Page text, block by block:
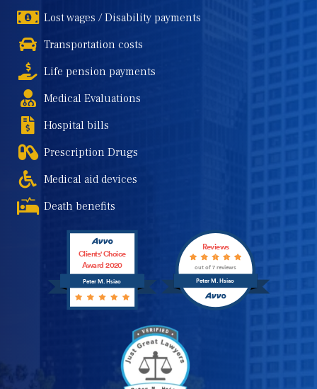
Lost wages / Disability payments
Transportation costs
Life pension payments
Medical Evaluations
Hospital bills
Prescription Drugs
Medical aid devices
Death benefits
Peter M. Hsiao
Clients' Choice
Award 2020
Peter M. Hsiao
Reviews
out of 7 reviews